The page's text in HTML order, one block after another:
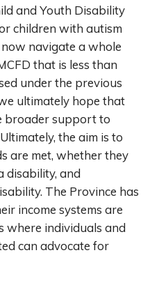
and Youth Disability
children with autism
navigate a whole
that is less than
under the previous
ultimately hope that
broader support to
the aim is to
are met, whether they
disability, and
The Province has
income systems are
where individuals and
can advocate for